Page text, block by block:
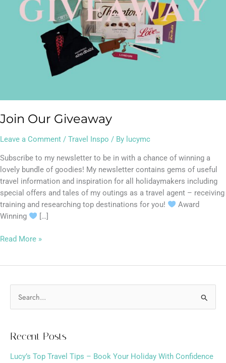
Join Our Giveaway
Leave a Comment / Travel Inspo / By lucymc
Subscribe to my newsletter to be in with a chance of winning a
lovely bundle of goodies! My newsletter contains gems of useful
travel information and inspiration for all holidaymakers including
special offers and tales of my outings as a travel agent – receiving
training and researching top destinations for you!
Award
Winning
[…]
Read More »
c
Recent Posts
Lucy’s Top Travel Tips – Book Your Holiday With Confidence